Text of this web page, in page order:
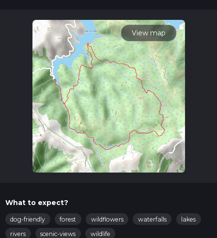
For more info read about how we calculate hike time.
View map
What to expect?
dog-friendly forest wildflowers waterfalls
lakes
rivers
scenic-views wildlife